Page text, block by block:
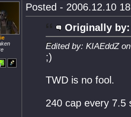
Posted - 2006.12.10
Originally by:
Edited by: KIAEddZ
;)
TWD is no fool.
240 cap every 7.5